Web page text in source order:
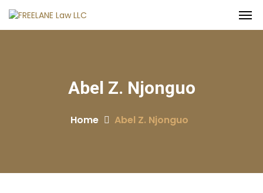
Abel Z. Njonguo
Home Abel Z. Njonguo